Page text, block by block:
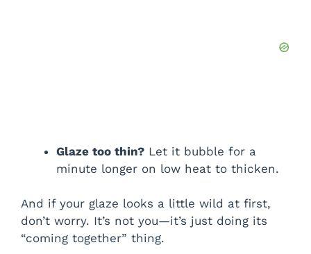
Glaze too thin? Let it bubble for a
minute longer on low heat to thicken.
And if your glaze looks a little wild at first,
don’t worry. It’s not you—it’s just doing its
“coming together” thing.